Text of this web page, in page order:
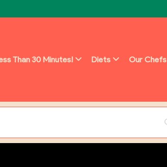
Than 30 Minutes! Diets Our Chefs